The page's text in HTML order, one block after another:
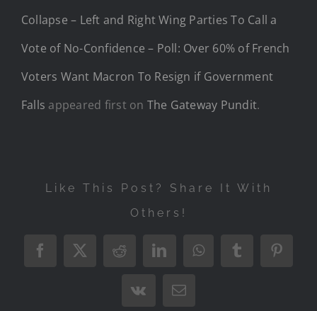
Collapse – Left and Right Wing Parties To Call a
Vote of No-Confidence – Poll: Over 60% of French
Voters Want Macron To Resign if Government
Falls appeared first on The Gateway Pundit.
Like This Post? Share It With
Others!
Facebook
X RedditLinkedInWhatsAppTumblr
Vk Email